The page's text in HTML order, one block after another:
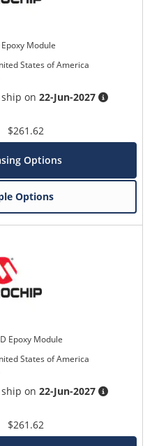
Module
States of America
ship on22-Jun-2027
$261.62
Options
Options
Epoxy Module
States of America
ship on22-Jun-2027
$261.62